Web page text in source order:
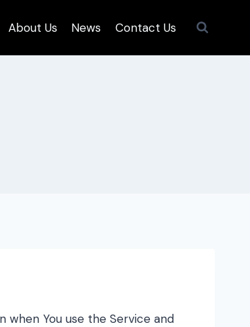
About Us News Contact Us
when You use the Service and